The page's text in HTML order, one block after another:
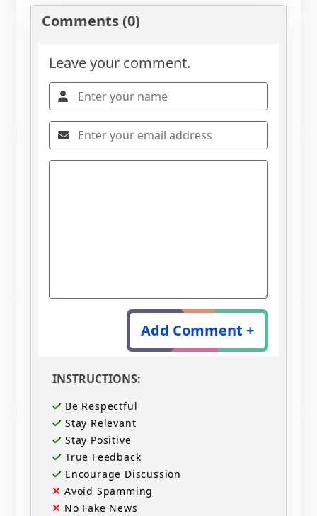
Comments (0)
Leave your comment.
Add Comment +
INSTRUCTIONS:
Be Respectful
Stay Relevant
Stay Positive
True Feedback
Encourage Discussion
Avoid Spamming
No Fake News